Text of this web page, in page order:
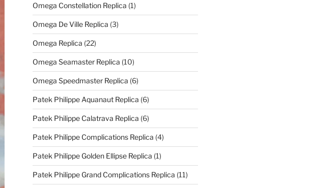
Omega Constellation Replica (1)
Omega De Ville Replica (3)
Omega Replica (22)
Omega Seamaster Replica (10)
Omega Speedmaster Replica (6)
Patek Philippe Aquanaut Replica (6)
Patek Philippe Calatrava Replica (6)
Patek Philippe Complications Replica (4)
Patek Philippe Golden Ellipse Replica (1)
Patek Philippe Grand Complications Replica (11)